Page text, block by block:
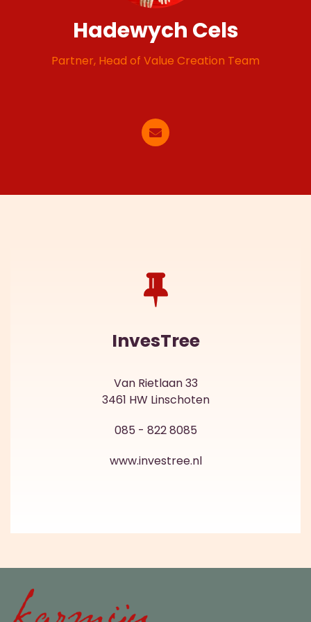
Hadewych Cels
Partner, Head of Value Creation Team
InvesTree
Van Rietlaan 33
3461 HW Linschoten
085 - 822 8085
www.investree.nl